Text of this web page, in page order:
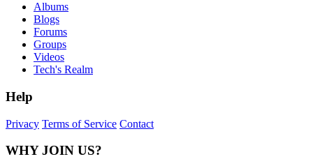
Albums
Blogs
Forums
Groups
Videos
Tech's Realm
Help
Privacy Terms of Service Contact
WHY JOIN US?